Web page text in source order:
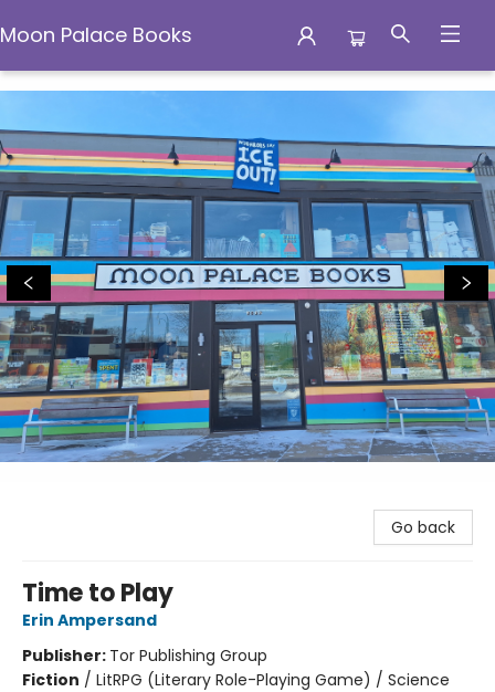
Moon Palace Books
Moon Palace Books
Go back
Time to Play
Erin Ampersand
Publisher: Tor Publishing Group
Fiction / LitRPG (Literary Role-Playing Game) / Science